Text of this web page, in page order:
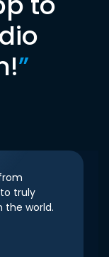
”
truly
the world.